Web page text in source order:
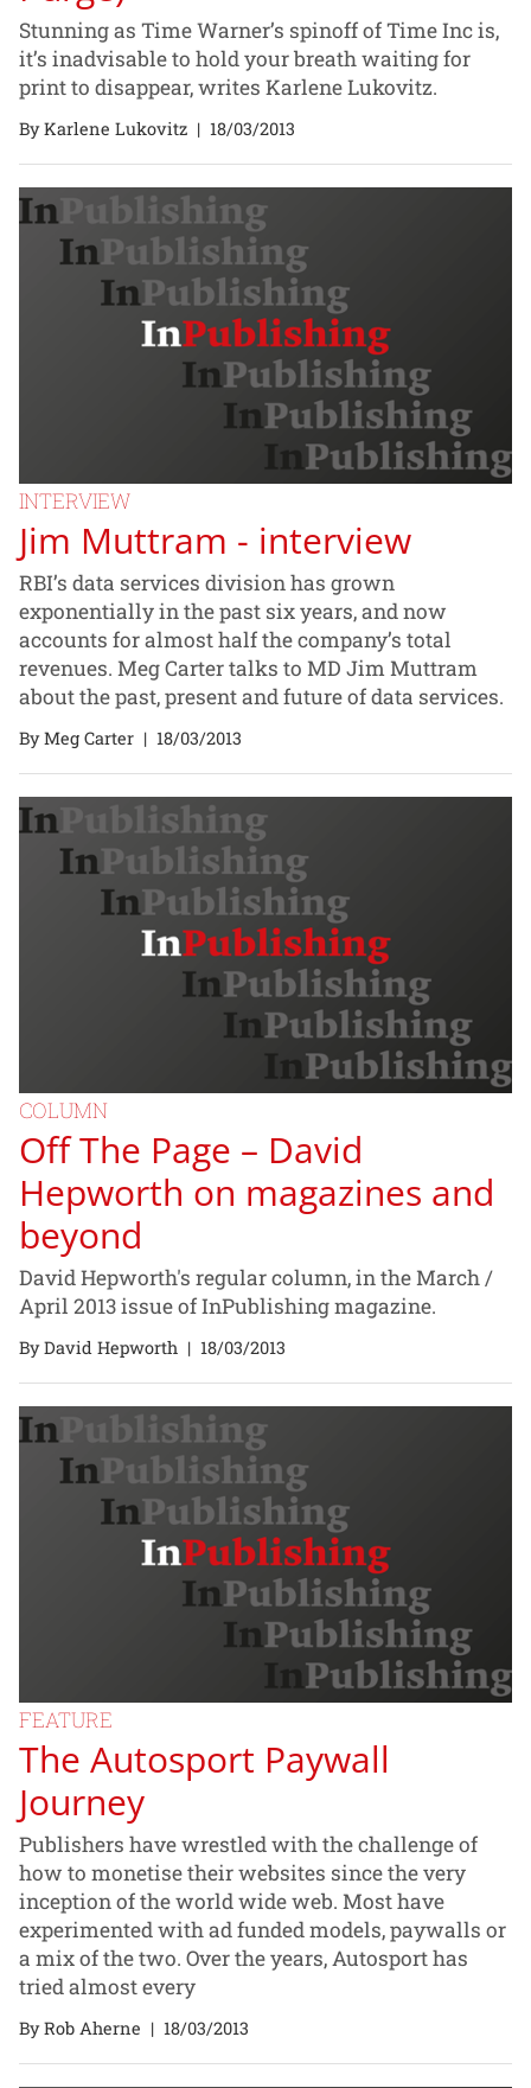
Stunning as Time Warner’s spinoff of Time Inc is,
it’s inadvisable to hold your breath waiting for
print to disappear, writes Karlene Lukovitz.
By Karlene Lukovitz | 18/03/2013
INTERVIEW
Jim Muttram - interview
RBI’s data services division has grown
exponentially in the past six years, and now
accounts for almost half the company’s total
revenues. Meg Carter talks to MD Jim Muttram
about the past, present and future of data services.
By Meg Carter | 18/03/2013
COLUMN
Off The Page – David
Hepworth on magazines and
beyond
David Hepworth's regular column, in the March /
April 2013 issue of InPublishing magazine.
By David Hepworth | 18/03/2013
FEATURE
The Autosport Paywall
Journey
Publishers have wrestled with the challenge of
how to monetise their websites since the very
inception of the world wide web. Most have
experimented with ad funded models, paywalls or
a mix of the two. Over the years, Autosport has
tried almost every
By Rob Aherne | 18/03/2013